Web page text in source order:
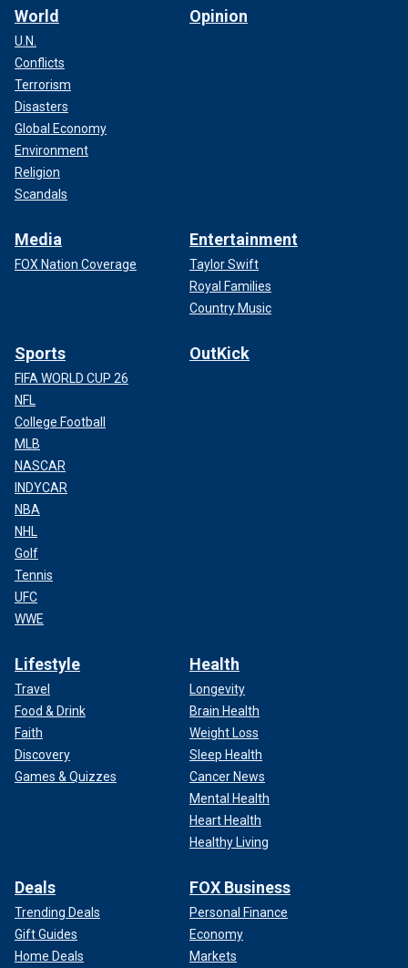
World
U.N.
Conflicts
Terrorism
Disasters
Global Economy
Environment
Religion
Scandals
Opinion
Media
FOX Nation Coverage
Entertainment
Taylor Swift
Royal Families
Country Music
Sports
FIFA WORLD CUP 26
NFL
College Football
MLB
NASCAR
INDYCAR
NBA
NHL
Golf
Tennis
UFC
WWE
OutKick
Lifestyle
Travel
Food & Drink
Faith
Discovery
Games & Quizzes
Health
Longevity
Brain Health
Weight Loss
Sleep Health
Cancer News
Mental Health
Heart Health
Healthy Living
Deals
Trending Deals
Gift Guides
Home Deals
FOX Business
Personal Finance
Economy
Markets